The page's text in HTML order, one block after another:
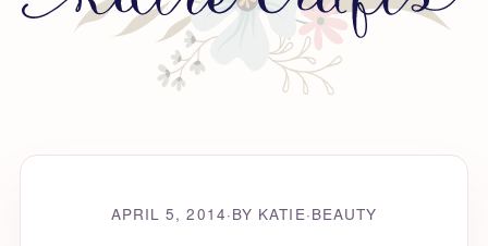
APRIL 5, 2014·BY KATIE·BEAUTY